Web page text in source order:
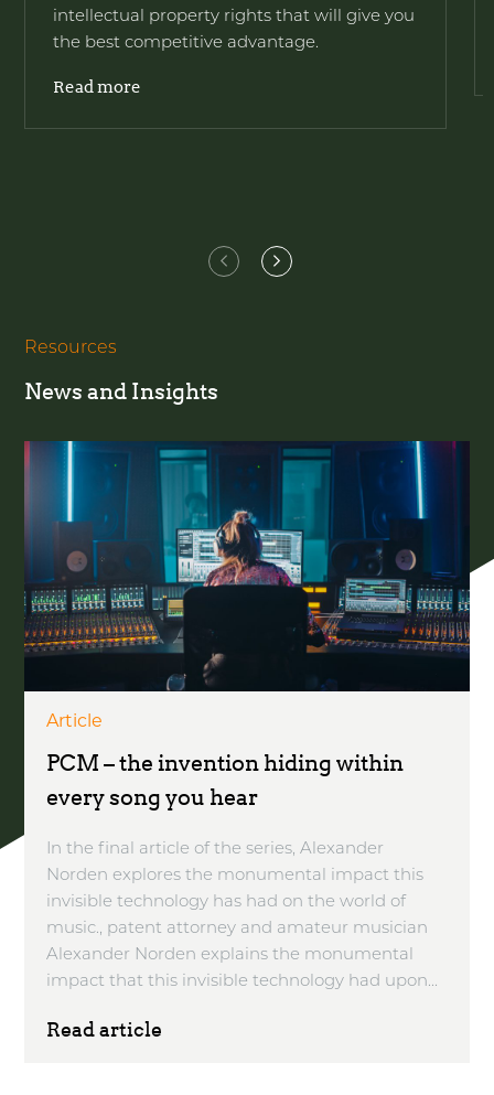
intellectual property rights that will give you
the best competitive advantage.
Read more
Resources
News and Insights
Article
PCM – the invention hiding within
every song you hear
In the final article of the series, Alexander
Norden explores the monumental impact this
invisible technology has had on the world of
music., patent attorney and amateur musician
Alexander Norden explains the monumental
impact that this invisible technology had upon...
Read article